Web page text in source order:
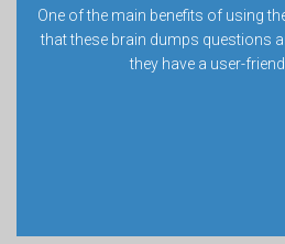
One of the main benefits of using
that these brain dumps questions
they have a user-